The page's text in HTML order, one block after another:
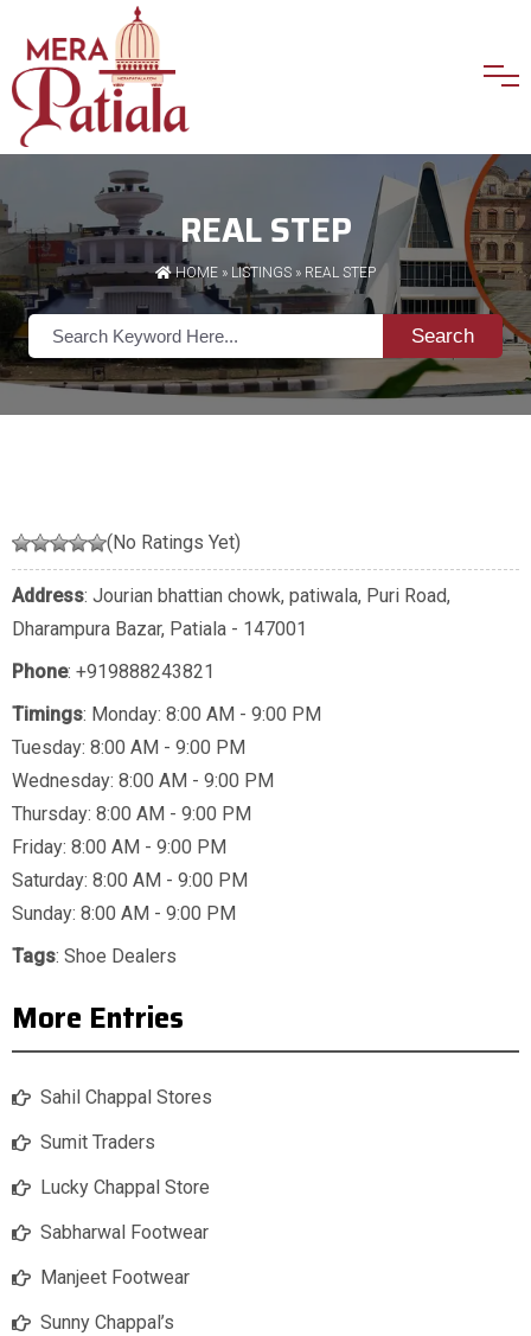
REAL STEP
HOME » LISTINGS » REAL STEP
Search
(No Ratings Yet)
Address: Jourian bhattian chowk, patiwala, Puri Road,
Dharampura Bazar, Patiala - 147001
Phone: +919888243821
Timings: Monday: 8:00 AM - 9:00 PM
Tuesday: 8:00 AM - 9:00 PM
Wednesday: 8:00 AM - 9:00 PM
Thursday: 8:00 AM - 9:00 PM
Friday: 8:00 AM - 9:00 PM
Saturday: 8:00 AM - 9:00 PM
Sunday: 8:00 AM - 9:00 PM
Tags: Shoe Dealers
More Entries
Sahil Chappal Stores
Sumit Traders
Lucky Chappal Store
Sabharwal Footwear
Manjeet Footwear
Sunny Chappal’s